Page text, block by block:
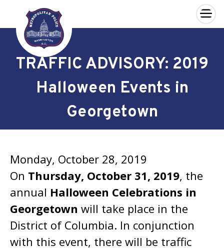
Skip to main content
×
TRAFFIC ADVISORY: 2019
Halloween Events in
Georgetown
Monday, October 28, 2019
On Thursday, October 31, 2019, the
annual Halloween Celebrations in
Georgetown will take place in the
District of Columbia. In conjunction
with this event, there will be traffic